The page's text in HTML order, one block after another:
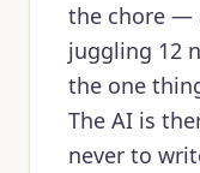
the chore —
juggling 12
the one
The AI is
never to